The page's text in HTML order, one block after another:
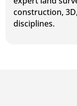
construction,
disciplines.